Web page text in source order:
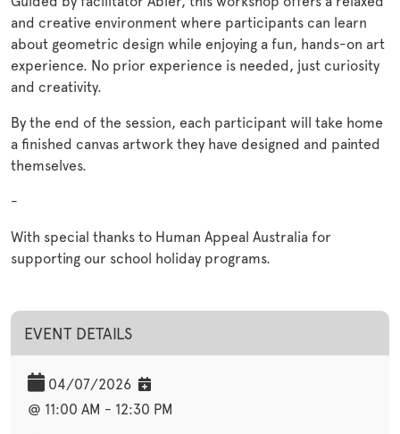
and creative environment where participants can learn
about geometric design while enjoying a fun, hands-on art
experience. No prior experience is needed, just curiosity
and creativity.
By the end of the session, each participant will take home
a finished canvas artwork they have designed and painted
themselves.
-
With special thanks to Human Appeal Australia for
supporting our school holiday programs.
EVENT DETAILS
04/07/2026
@ 11:00 AM - 12:30 PM